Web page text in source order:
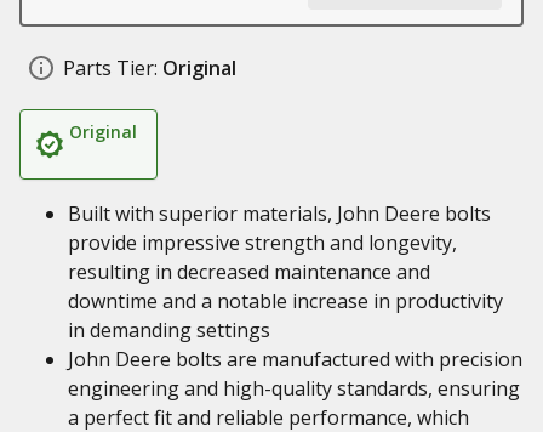
Parts Tier: Original
Original
Built with superior materials, John Deere bolts
provide impressive strength and longevity,
resulting in decreased maintenance and
downtime and a notable increase in productivity
in demanding settings
John Deere bolts are manufactured with precision
engineering and high-quality standards, ensuring
a perfect fit and reliable performance, which